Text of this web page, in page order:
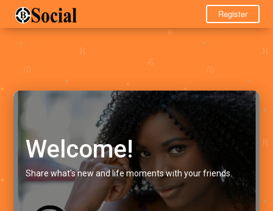
Register
Welcome!
Share what's new and life moments with your friends.